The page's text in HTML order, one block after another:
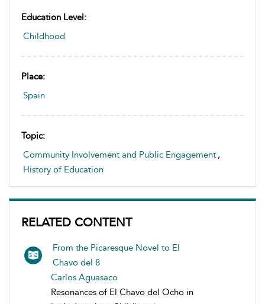
Education Level:
Childhood
Place:
Spain
Topic:
Community Involvement and Public Engagement ,
History of Education
RELATED CONTENT
From the Picaresque Novel to El
Chavo del 8
Carlos Aguasaco
Resonances of El Chavo del Ocho in